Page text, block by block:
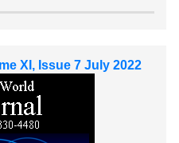
XI, Issue 7 July 2022